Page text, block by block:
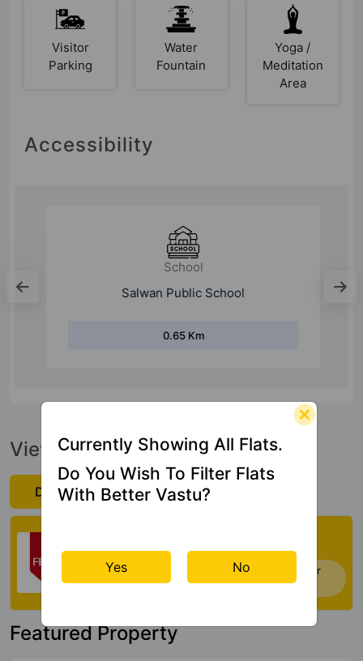
Visitor
Parking
Water
Fountain
Yoga /
Meditation
Area
Accessibility
School
Salwan Public School
0.65 Km
View Official Brochure
Download Now
Now you can check Vastu Rating of your
house. Click Here
Featured Property
Currently Showing All Flats.
Do You Wish To Filter Flats
With Better Vastu?
Yes No